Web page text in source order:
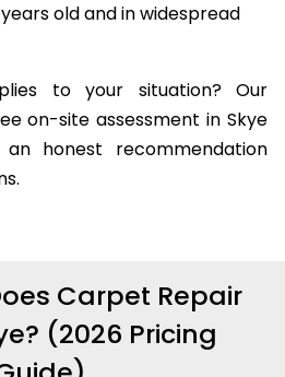
old and in widespread
to your situation? Our
on-site assessment in Skye
honest recommendation
Carpet Repair
(2026 Pricing